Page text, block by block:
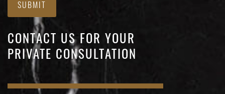
SUBMIT
CONTACT US FOR YOUR
PRIVATE CONSULTATION